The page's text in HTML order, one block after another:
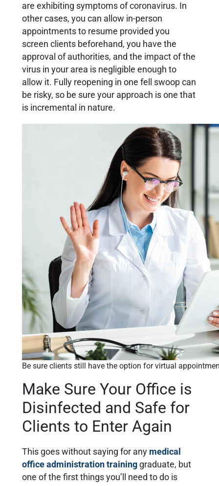
are exhibiting symptoms of coronavirus. In
other cases, you can allow in-person
appointments to resume provided you
screen clients beforehand, you have the
approval of authorities, and the impact of the
virus in your area is negligible enough to
allow it. Fully reopening in one fell swoop can
be risky, so be sure your approach is one that
is incremental in nature.
Be sure clients still have the option for virtual
Make Sure Your Office is
Disinfected and Safe for
Clients to Enter Again
This goes without saying for any medical
office administration training graduate, but
one of the first things you’ll need to do is